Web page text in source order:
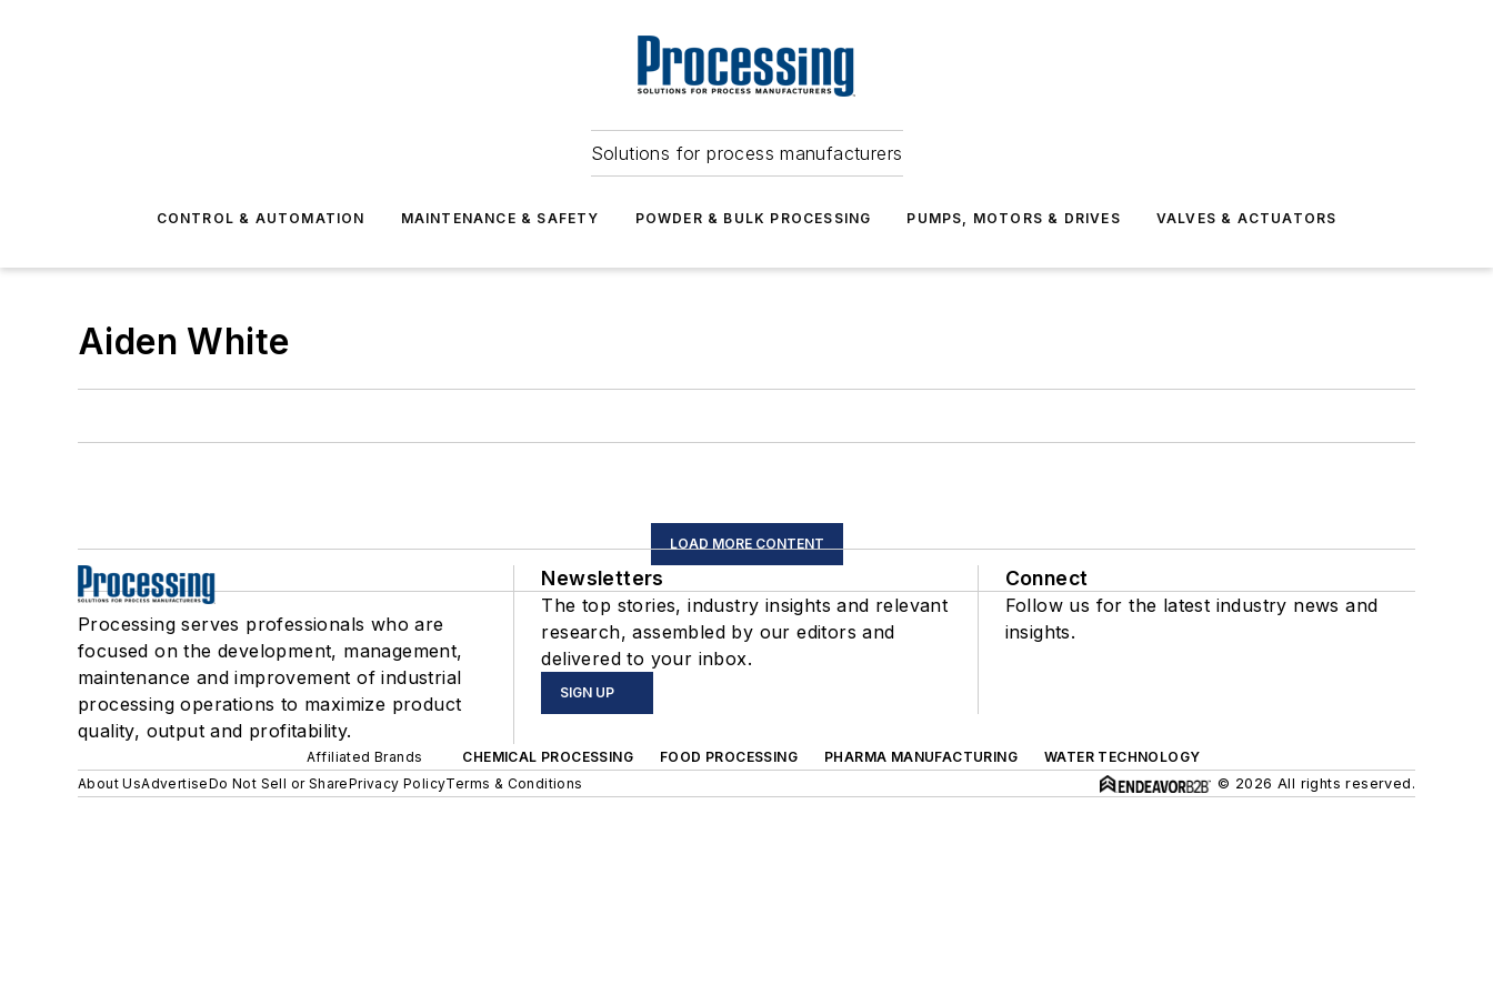
Solutions for process manufacturers
CONTROL & AUTOMATION MAINTENANCE & SAFETY POWDER & BULK PROCESSING PUMPS, MOTORS & DRIVES VALVES & ACTUATORS
Aiden White
LOAD MORE CONTENT
Processing serves professionals who are
focused on the development, management,
maintenance and improvement of industrial
processing operations to maximize product
quality, output and profitability.
Newsletters
The top stories, industry insights and relevant
research, assembled by our editors and
delivered to your inbox.
SIGN UP
Connect
Follow us for the latest industry news and
insights.
Affiliated Brands CHEMICAL PROCESSING FOOD PROCESSING PHARMA MANUFACTURING
WATER TECHNOLOGY
About UsAdvertiseDo Not Sell or SharePrivacy PolicyTerms & Conditions © 2026 All rights reserved.